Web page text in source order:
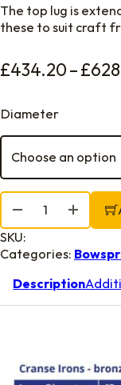
The top lug is
these to suit craft
£434.20–£
Diameter
Cranse Irons,
SKU:
Categories:
Description